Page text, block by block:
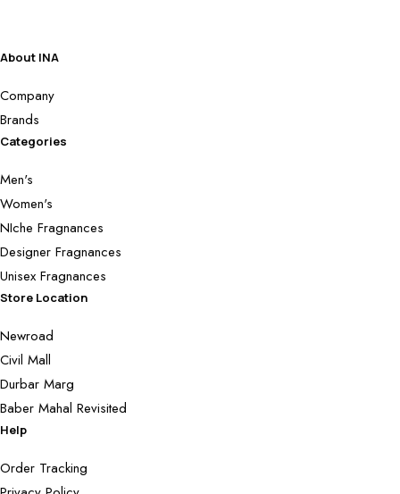
About INA
Company
Brands
Categories
Men's
Women's
NIche Fragnances
Designer Fragnances
Unisex Fragnances
Store Location
Newroad
Civil Mall
Durbar Marg
Baber Mahal Revisited
Help
Order Tracking